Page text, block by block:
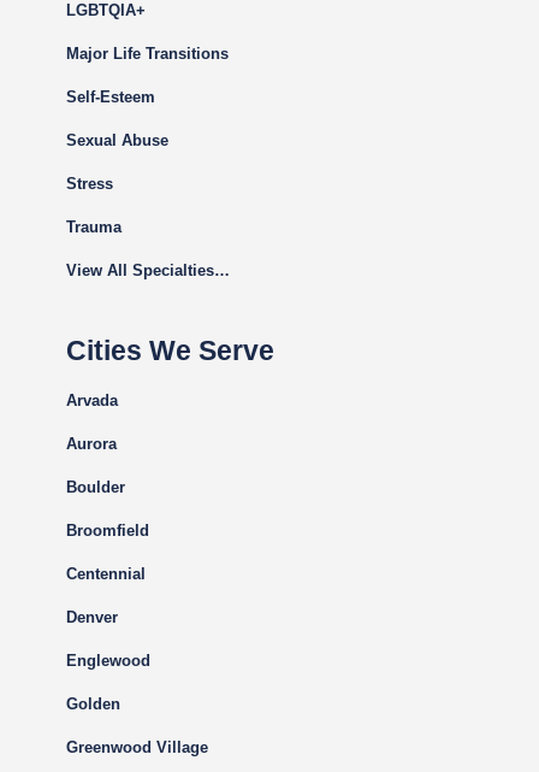
LGBTQIA+
Major Life Transitions
Self-Esteem
Sexual Abuse
Stress
Trauma
View All Specialties…
Cities We Serve
Arvada
Aurora
Boulder
Broomfield
Centennial
Denver
Englewood
Golden
Greenwood Village